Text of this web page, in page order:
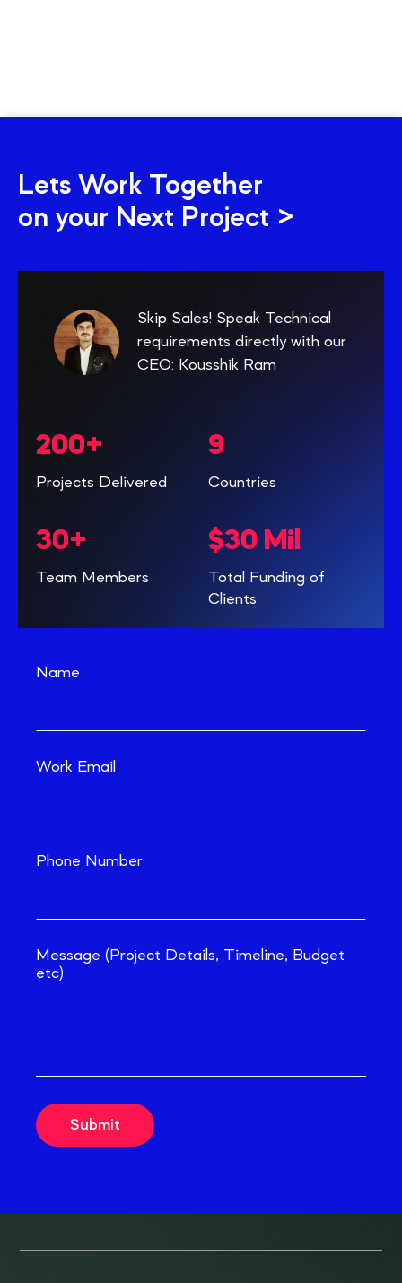
Lets Work Together
on your Next Project >
Skip Sales! Speak Technical
requirements directly with our
CEO: Kousshik Ram
200+
Projects Delivered
9
Countries
30+
Team Members
$30 Mil
Total Funding of
Clients
Name
Work Email
Phone Number
Message (Project Details, Timeline, Budget
etc)